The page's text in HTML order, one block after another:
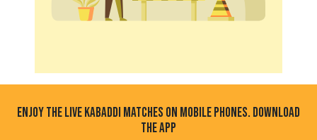
ENJOY THE LIVE KABADDI MATCHES ON MOBILE PHONES. DOWNLOAD
THE APP